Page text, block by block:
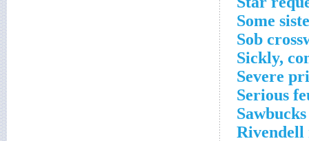
Some
Sob
Sickly,
Severe
Serious
Rivendell